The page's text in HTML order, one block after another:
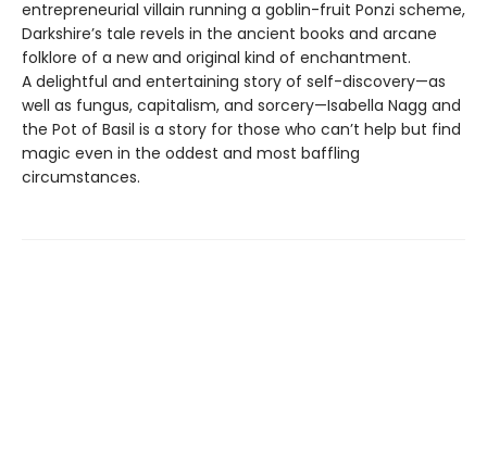
entrepreneurial villain running a goblin-fruit Ponzi scheme,
Darkshire’s tale revels in the ancient books and arcane
folklore of a new and original kind of enchantment.
A delightful and entertaining story of self-discovery—as
well as fungus, capitalism, and sorcery—Isabella Nagg and
the Pot of Basil is a story for those who can’t help but find
magic even in the oddest and most baffling
circumstances.